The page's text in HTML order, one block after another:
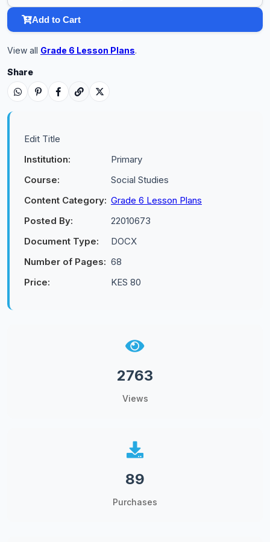
Add to Cart
View all Grade 6 Lesson Plans.
Share
Edit Title
Institution:
Primary
Course:
Social Studies
Content Category: Grade 6 Lesson Plans
Posted By:
22010673
Document Type:
DOCX
Number of Pages: 68
Price:
KES 80
2763
Views
89
Purchases